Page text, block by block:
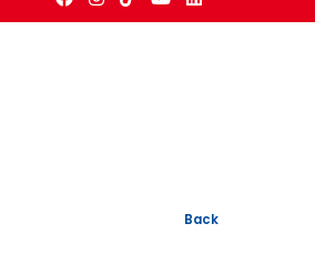
Back